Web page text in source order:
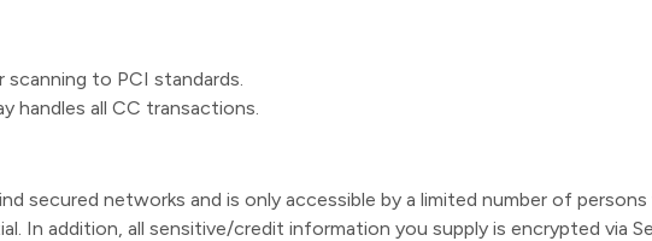
to PCI standards.
handles all CC transactions.
secured networks and is only accessible by a limited number of
In addition, all sensitive/credit information you supply is encrypted via